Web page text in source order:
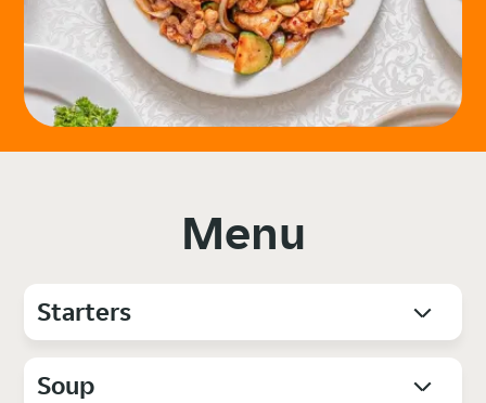
Menu
Starters
Soup